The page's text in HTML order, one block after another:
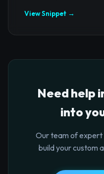
View Snippet →
Need help
into
Our team of expert
build your custom